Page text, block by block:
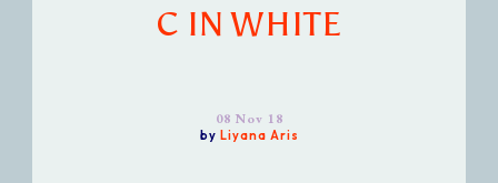
C IN WHITE
08 Nov 18
by Liyana Aris